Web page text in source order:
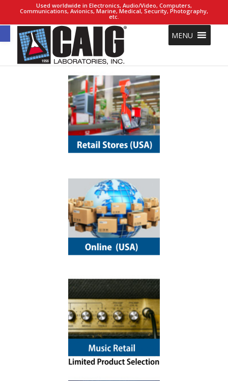
Open toolbar
Used worldwide in Electronics, Audio/Video, Computers,
Communications, Avionics, Marine, Medical, Security, Photography,
etc.
MENU